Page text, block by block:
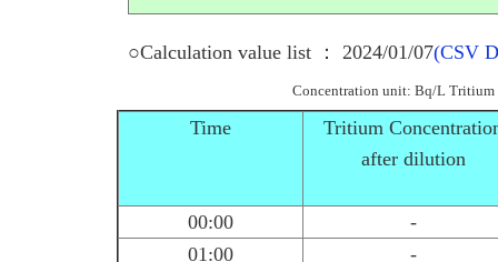
○Calculation value list ： 2024/01/07(CSV
Concentration unit: Bq/L Tritium
Time
Tritium
after dilution
00:00
-
01:00
-